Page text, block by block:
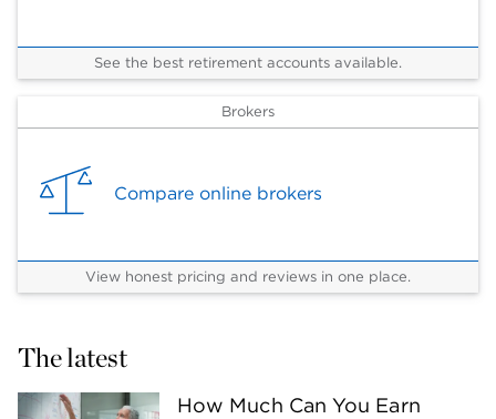
See the best retirement accounts available.
Brokers
Compare online brokers
View honest pricing and reviews in one place.
The latest
How Much Can You Earn